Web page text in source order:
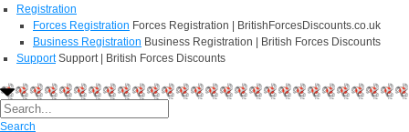
Registration
Forces Registration Forces Registration | BritishForcesDiscounts.co.uk
Business Registration Business Registration | British Forces Discounts
Support Support | British Forces Discounts
Search